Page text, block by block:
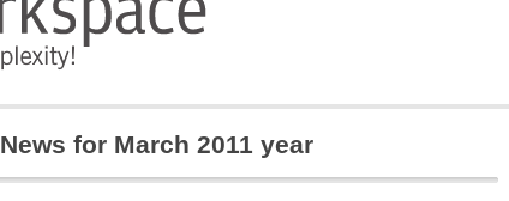
News for March 2011 year